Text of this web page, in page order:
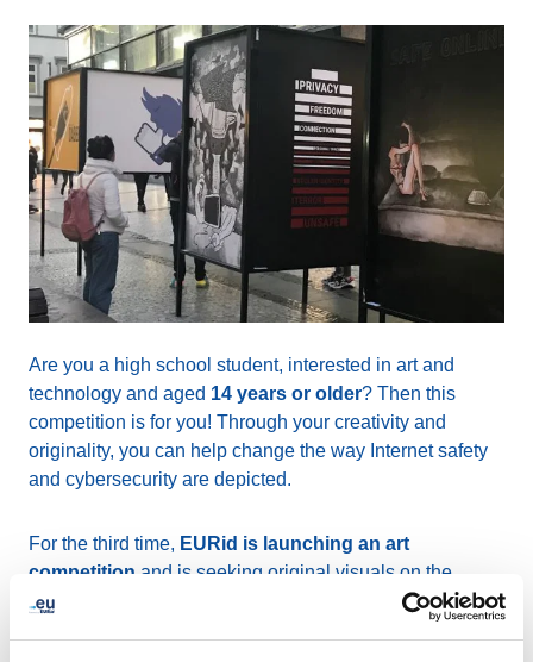
Are you a high school student, interested in art and
technology and aged 14 years or older? Then this
competition is for you! Through your creativity and
originality, you can help change the way Internet safety
and cybersecurity are depicted.
For the third time, EURid is launching an art
competition and is seeking original visuals on the
themes of cybersecurity and Internet safety. The theme